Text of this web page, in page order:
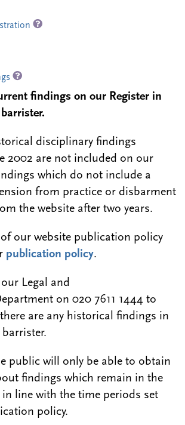
findings on our Register in
disciplinary findings
2002 are not included on our
which do not include a
from practice or disbarment
the website after two years.
our website publication policy
publication policy.
Legal and
on 020 7611 1444 to
are any historical findings in
public will only be able to obtain
findings which remain in the
line with the time periods set
policy.